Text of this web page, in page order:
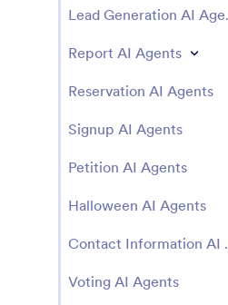
Report AI Agents
Reservation AI Agents
Signup AI Agents
Petition AI Agents
Halloween AI Agents
Voting AI Agents